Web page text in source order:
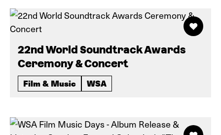
22nd World Soundtrack Awards
Ceremony & Concert
Film & Music WSA